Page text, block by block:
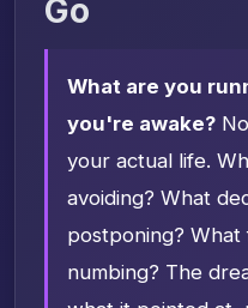
Go
What are you
you're awake?
your actual life.
avoiding? What
postponing?
numbing? The